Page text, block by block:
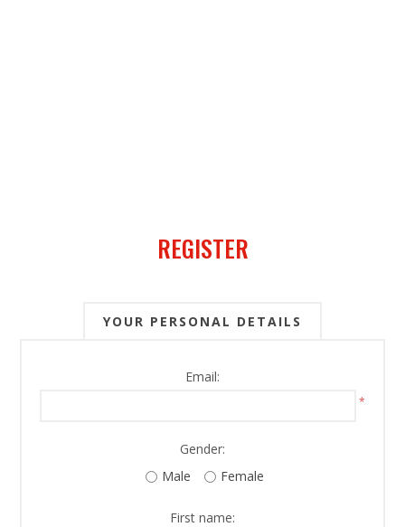
REGISTER
YOUR PERSONAL DETAILS
Email:
*
Gender:
Male
Female
First name: